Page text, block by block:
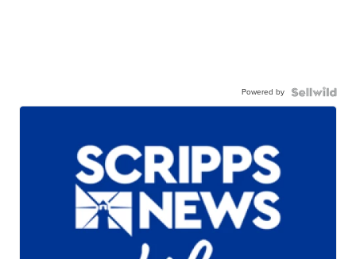
Powered by